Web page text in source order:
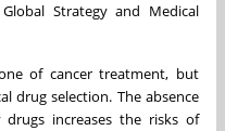
Strategy and Medical
of cancer treatment, but
drug selection. The absence
increases the risks of